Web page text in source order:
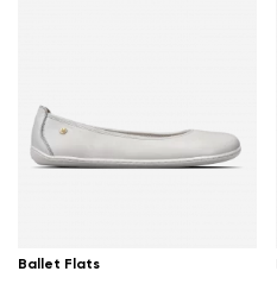
Ballet Flats